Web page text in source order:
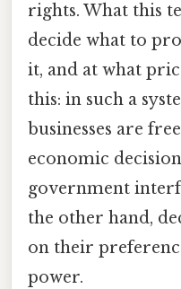
rights. What this
decide what to
it, and at what
this: in such a
businesses are
economic
government
the other hand,
on their
power.